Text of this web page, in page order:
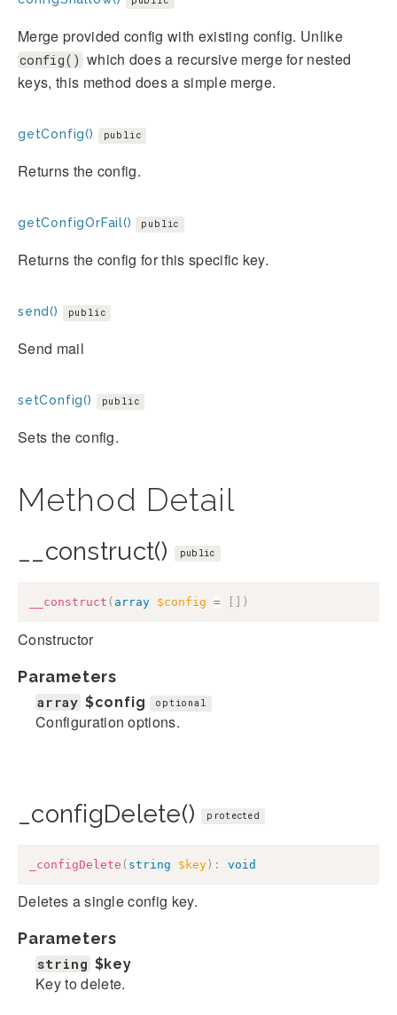
Merge provided config with existing config. Unlike
config() which does a recursive merge for nested
keys, this method does a simple merge.
getConfig() public
Returns the config.
getConfigOrFail() public
Returns the config for this specific key.
send() public
Send mail
setConfig() public
Sets the config.
Method Detail
__construct() public
__construct ( array $config = )
Constructor
Parameters
array $config optional
Configuration options.
_configDelete() protected
_configDelete ( string $key) : void
Deletes a single config key.
Parameters
string $key
Key to delete.